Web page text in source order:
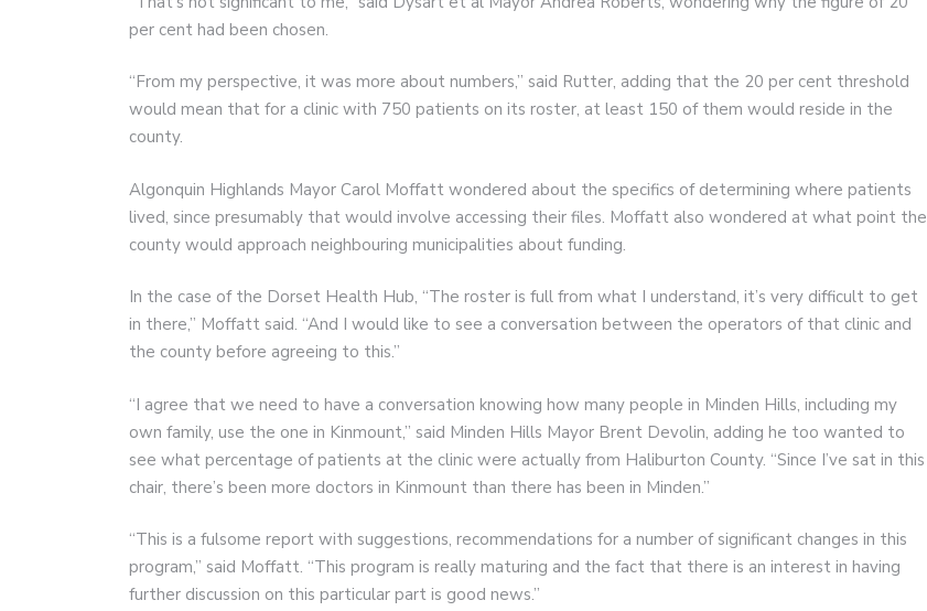
per cent had been chosen.
“From my perspective, it was more about numbers,” said Rutter, adding that the 20 per cent threshold
would mean that for a clinic with 750 patients on its roster, at least 150 of them would reside in the
county.
Algonquin Highlands Mayor Carol Moffatt wondered about the specifics of determining where patients
lived, since presumably that would involve accessing their files. Moffatt also wondered at what point the
county would approach neighbouring municipalities about funding.
In the case of the Dorset Health Hub, “The roster is full from what I understand, it’s very difficult to get
in there,” Moffatt said. “And I would like to see a conversation between the operators of that clinic and
the county before agreeing to this.”
“I agree that we need to have a conversation knowing how many people in Minden Hills, including my
own family, use the one in Kinmount,” said Minden Hills Mayor Brent Devolin, adding he too wanted to
see what percentage of patients at the clinic were actually from Haliburton County. “Since I’ve sat in this
chair, there’s been more doctors in Kinmount than there has been in Minden.”
“This is a fulsome report with suggestions, recommendations for a number of significant changes in this
program,” said Moffatt. “This program is really maturing and the fact that there is an interest in having
further discussion on this particular part is good news.”